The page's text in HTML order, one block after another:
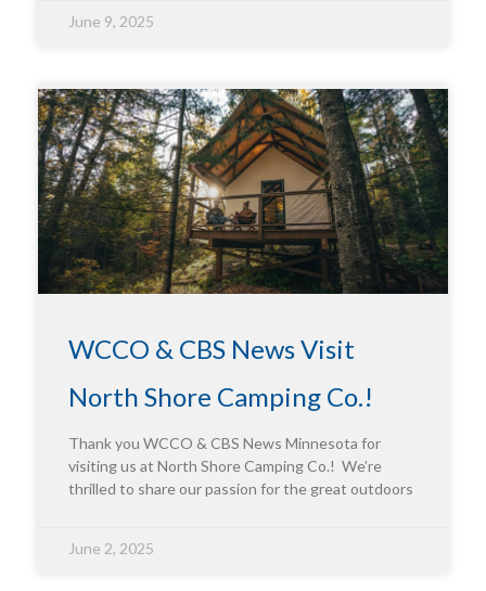
June 9, 2025
WCCO & CBS News Visit
North Shore Camping Co.!
Thank you WCCO & CBS News Minnesota for
visiting us at North Shore Camping Co.! We’re
thrilled to share our passion for the great outdoors
June 2, 2025